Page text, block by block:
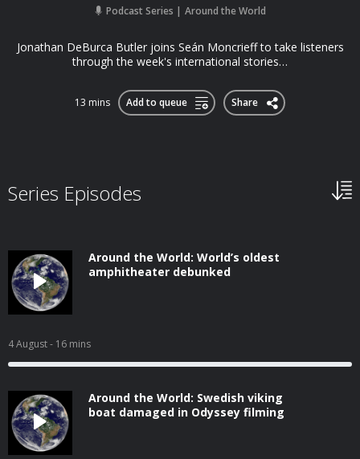
Podcast Series Around the World
Jonathan DeBurca Butler joins Seán Moncrieff to take listeners
through the week's international stories…
13 mins Add to queue Share
Series Episodes
Around the World: World’s oldest
amphitheater debunked
4 August- 16 mins
Around the World: Swedish viking
boat damaged in Odyssey filming